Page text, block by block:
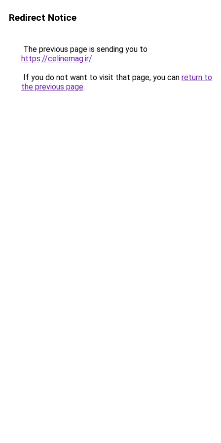
Redirect Notice
The previous page is sending you to
https://celinemag.ir/.
If you do not want to visit that page, you can return to
the previous page.